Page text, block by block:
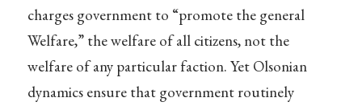
charges government to “promote the general
Welfare,” the welfare of all citizens, not the
welfare of any particular faction. Yet Olsonian
dynamics ensure that government routinely